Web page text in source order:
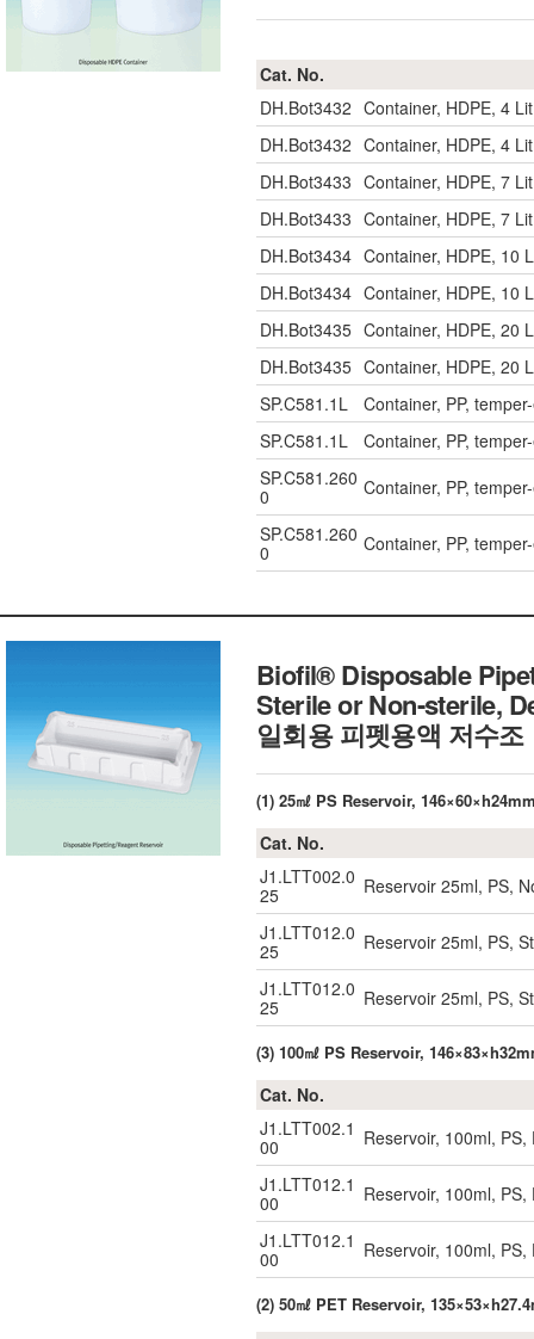
Cat. No.
DH.Bot3432 Container, HDPE, 4
DH.Bot3432 Container, HDPE, 4
DH.Bot3433 Container, HDPE, 7
DH.Bot3433 Container, HDPE, 7
DH.Bot3434 Container, HDPE, 10
DH.Bot3434 Container, HDPE, 10
DH.Bot3435 Container, HDPE, 20
DH.Bot3435 Container, HDPE, 20
SP.C581.1L
Container, PP,
SP.C581.1L
Container, PP,
SP.C581.260
0
Container, PP,
SP.C581.260
0
Container, PP,
Biofil® Disposable
Sterile or Non-sterile,
일회용 피펫용액 저수조
(1) 25㎖ PS Reservoir,
Cat. No.
J1.LTT002.0
25
Reservoir 25ml, PS,
J1.LTT012.0
25
Reservoir 25ml, PS,
J1.LTT012.0
25
Reservoir 25ml, PS,
(3) 100㎖ PS Reservoir,
Cat. No.
J1.LTT002.1
00
Reservoir, 100ml,
J1.LTT012.1
00
Reservoir, 100ml,
J1.LTT012.1
00
Reservoir, 100ml,
(2) 50㎖ PET Reservoir,